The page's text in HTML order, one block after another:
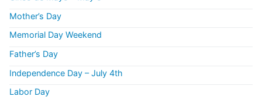
Mother’s Day
Memorial Day Weekend
Father’s Day
Independence Day – July 4th
Labor Day